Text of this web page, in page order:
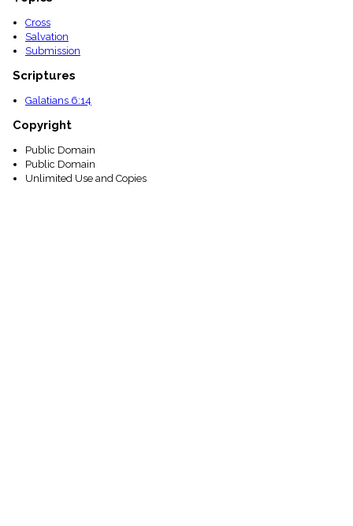
Cross
Salvation
Submission
Scriptures
Galatians 6:14
Copyright
Public Domain
Public Domain
Unlimited Use and Copies